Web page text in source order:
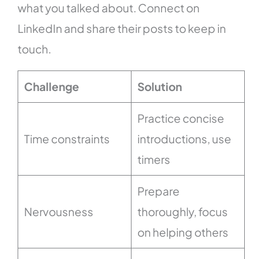
what you talked about. Connect on
LinkedIn and share their posts to keep in
touch.
Challenge Solution
Time constraints
Practice concise
introductions, use
timers
Nervousness
Prepare
thoroughly, focus
on helping others